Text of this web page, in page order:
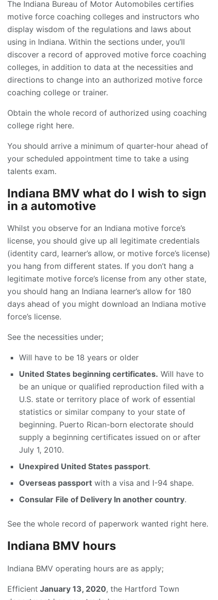
The Indiana Bureau of Motor Automobiles certifies
motive force coaching colleges and instructors who
display wisdom of the regulations and laws about
using in Indiana. Within the sections under, you’ll
discover a record of approved motive force coaching
colleges, in addition to data at the necessities and
directions to change into an authorized motive force
coaching college or trainer.
Obtain the whole record of authorized using coaching
college right here.
You should arrive a minimum of quarter-hour ahead of
your scheduled appointment time to take a using
talents exam.
Indiana BMV what do I wish to sign
in a automotive
Whilst you observe for an Indiana motive force’s
license, you should give up all legitimate credentials
(identity card, learner’s allow, or motive force’s license)
you hang from different states. If you don’t hang a
legitimate motive force’s license from any other state,
you should hang an Indiana learner’s allow for 180
days ahead of you might download an Indiana motive
force’s license.
See the necessities under;
Will have to be 18 years or older
United States beginning certificates. Will have to
be an unique or qualified reproduction filed with a
U.S. state or territory place of work of essential
statistics or similar company to your state of
beginning. Puerto Rican-born electorate should
supply a beginning certificates issued on or after
July 1, 2010.
Unexpired United States passport.
Overseas passport with a visa and I-94 shape.
Consular File of Delivery In another country.
See the whole record of paperwork wanted right here.
Indiana BMV hours
Indiana BMV operating hours are as apply;
Efficient January 13, 2020, the Hartford Town